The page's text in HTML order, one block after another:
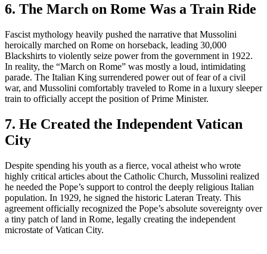
6. The March on Rome Was a Train Ride
Fascist mythology heavily pushed the narrative that Mussolini
heroically marched on Rome on horseback, leading 30,000
Blackshirts to violently seize power from the government in 1922.
In reality, the “March on Rome” was mostly a loud, intimidating
parade. The Italian King surrendered power out of fear of a civil
war, and Mussolini comfortably traveled to Rome in a luxury sleeper
train to officially accept the position of Prime Minister.
7. He Created the Independent Vatican
City
Despite spending his youth as a fierce, vocal atheist who wrote
highly critical articles about the Catholic Church, Mussolini realized
he needed the Pope’s support to control the deeply religious Italian
population. In 1929, he signed the historic Lateran Treaty. This
agreement officially recognized the Pope’s absolute sovereignty over
a tiny patch of land in Rome, legally creating the independent
microstate of Vatican City.